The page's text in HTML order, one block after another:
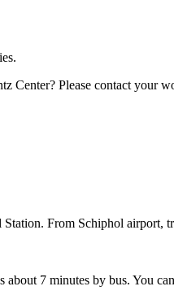
Center? Please contact your
From Schiphol airport,
7 minutes by bus. You